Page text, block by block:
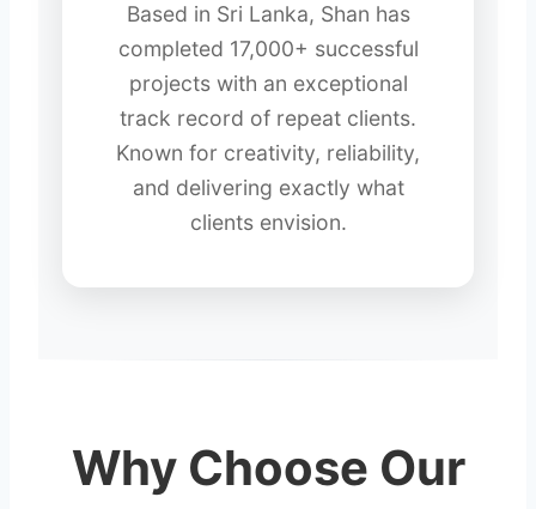
Based in Sri Lanka, Shan has
completed 17,000+ successful
projects with an exceptional
track record of repeat clients.
Known for creativity, reliability,
and delivering exactly what
clients envision.
Why Choose Our